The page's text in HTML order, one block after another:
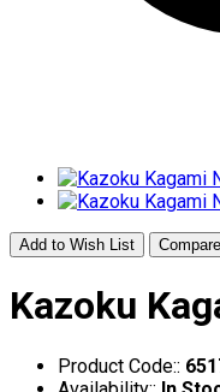
Add to Wish List
Kazoku
Product Code::